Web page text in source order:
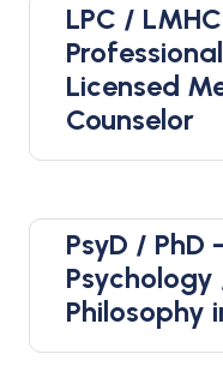
LPC /
Licensed
Counselor
PsyD /
Philosophy